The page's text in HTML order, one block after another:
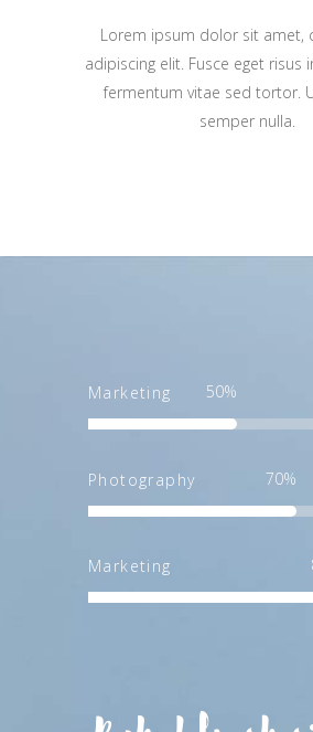
Lorem ipsum dolor sit amet,
adipiscing elit. Fusce eget risus
fermentum vitae sed tortor.
semper nulla.
Marketing 50
Photography 70
Marketing